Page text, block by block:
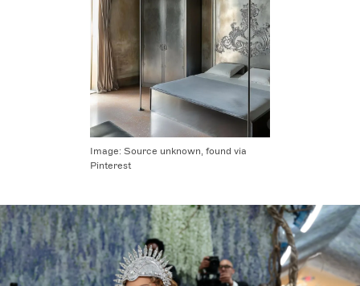
Image: Source unknown, found via
Pinterest